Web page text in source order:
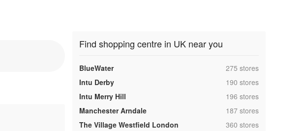
Find shopping centre in UK near you
BlueWater ,275 stores
Intu Derby
,190 stores
Intu Merry Hill
,196 stores
Manchester Arndale
,187 stores
The Village Westfield London
,360 stores